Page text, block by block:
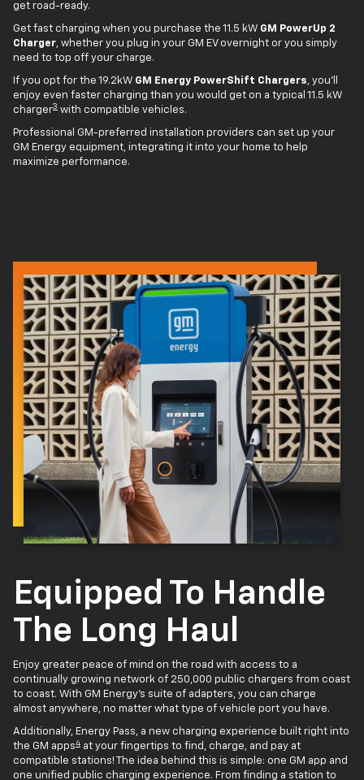
get road-ready.
Get fast charging when you purchase the 11.5 kW GM PowerUp 2
Charger, whether you plug in your GM EV overnight or you simply
need to top off your charge.
If you opt for the 19.2kW GM Energy PowerShift Chargers, you'll
enjoy even faster charging than you would get on a typical 11.5 kW
charger3 with compatible vehicles.
Professional GM-preferred installation providers can set up your
GM Energy equipment, integrating it into your home to help
maximize performance.
Equipped To Handle
The Long Haul
Enjoy greater peace of mind on the road with access to a
continually growing network of 250,000 public chargers from coast
to coast. With GM Energy’s suite of adapters, you can charge
almost anywhere, no matter what type of vehicle port you have.
Additionally, Energy Pass, a new charging experience built right into
the GM apps4 at your fingertips to find, charge, and pay at
compatible stations! The idea behind this is simple: one GM app and
one unified public charging experience. From finding a station to